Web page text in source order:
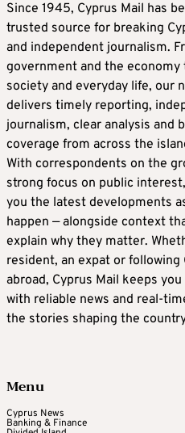
Since 1945, Cyprus Mail has
trusted source for breaking
and independent journalism.
government and the economy
society and everyday life, our
delivers timely reporting,
journalism, clear analysis and
coverage from across the
With correspondents on the
strong focus on public
you the latest developments
happen — alongside context
explain why they matter.
resident, an expat or following
abroad, Cyprus Mail keeps
with reliable news and real-
the stories shaping the
Menu
Cyprus News
Banking & Finance